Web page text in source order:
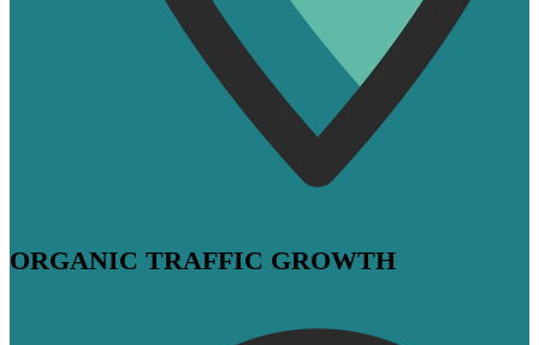
ORGANIC TRAFFIC GROWTH